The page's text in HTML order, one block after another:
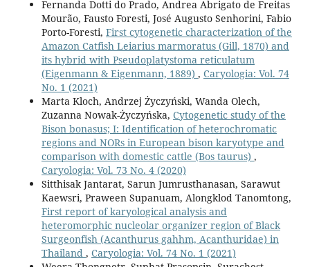
Fernanda Dotti do Prado, Andrea Abrigato de Freitas
Mourão, Fausto Foresti, José Augusto Senhorini, Fabio
Porto-Foresti, First cytogenetic characterization of the
Amazon Catfish Leiarius marmoratus (Gill, 1870) and
its hybrid with Pseudoplatystoma reticulatum
(Eigenmann & Eigenmann, 1889) , Caryologia: Vol. 74
No. 1 (2021)
Marta Kloch, Andrzej Życzyński, Wanda Olech,
Zuzanna Nowak-Życzyńska, Cytogenetic study of the
Bison bonasus; I: Identification of heterochromatic
regions and NORs in European bison karyotype and
comparison with domestic cattle (Bos taurus) ,
Caryologia: Vol. 73 No. 4 (2020)
Sitthisak Jantarat, Sarun Jumrusthanasan, Sarawut
Kaewsri, Praween Supanuam, Alongklod Tanomtong,
First report of karyological analysis and
heteromorphic nucleolar organizer region of Black
Surgeonfish (Acanthurus gahhm, Acanthuridae) in
Thailand , Caryologia: Vol. 74 No. 1 (2021)